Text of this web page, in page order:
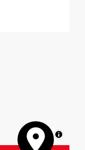
MapLibre